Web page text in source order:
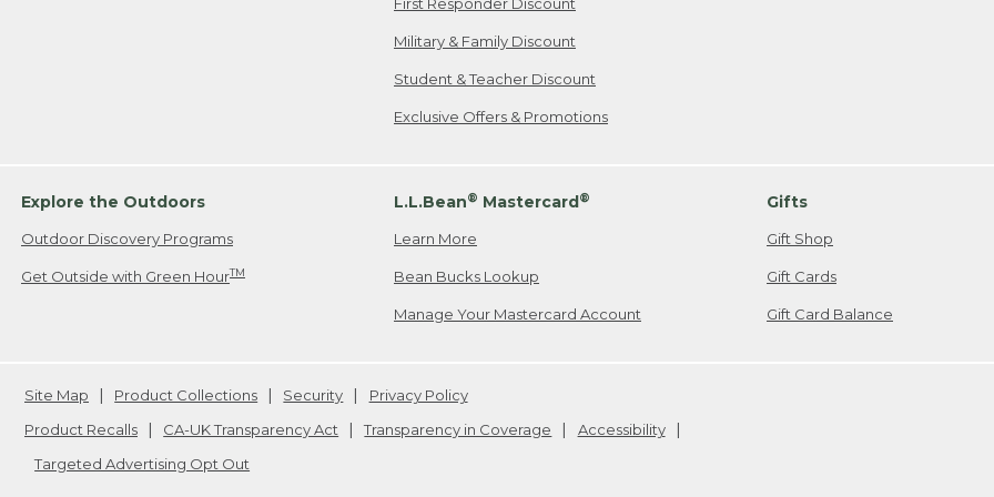
Military & Family Discount
Student & Teacher Discount
Exclusive Offers & Promotions
Explore the Outdoors
Outdoor Discovery Programs
Get Outside with Green HourTM
L.L.Bean® Mastercard®
Learn More
Bean Bucks Lookup
Manage Your Mastercard Account
Gifts
Gift Shop
Gift Cards
Gift Card Balance
Site Map Product Collections Security
Privacy Policy
Product Recalls
CA-UK Transparency Act Transparency in Coverage
Accessibility
Targeted Advertising Opt Out